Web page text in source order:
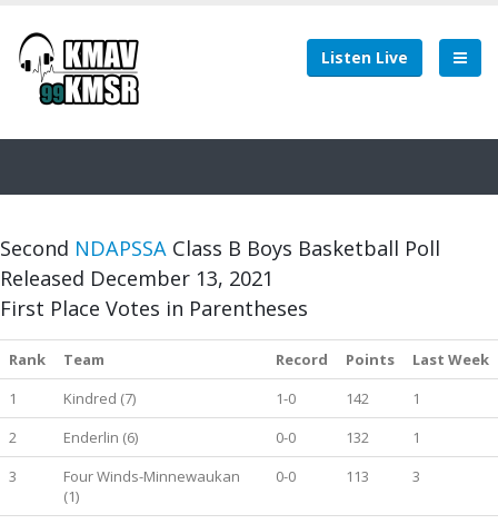
Listen Live
Second NDAPSSA Class B Boys Basketball Poll
Released December 13, 2021
First Place Votes in Parentheses
Rank Team Record Points
Last Week
1
Kindred (7) 1-0 142
1
2
Enderlin (6) 0-0 132
1
3
Four Winds-Minnewaukan
(1)
0-0 113 3